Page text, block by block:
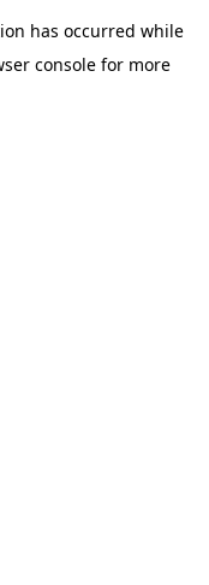
has occurred while
consolefor more